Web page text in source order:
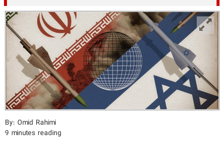
By: Omid Rahimi
9 minutes reading